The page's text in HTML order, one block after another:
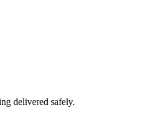
delivered safely.